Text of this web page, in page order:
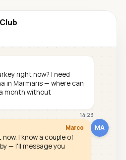
right now? I need
in Marmaris — where can
month without
14:23
MA
Marco
I know a couple of
— I'll message you